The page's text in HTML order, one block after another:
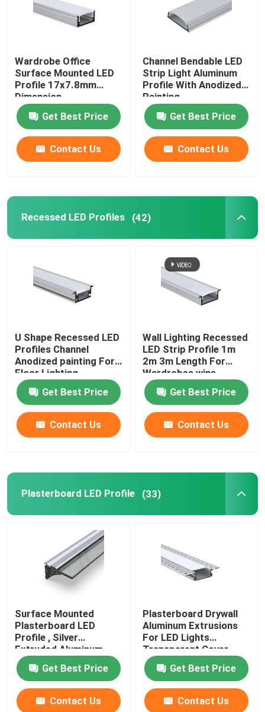
Home
Products
About Us
Factory Tour
Quality Control
Contact Us
Wardrobe Office
Surface Mounted LED
Profile 17x7.8mm
Dimension
Get Best Price
Contact Us
Channel Bendable LED
Strip Light Aluminum
Profile With Anodized
Painting
Get Best Price
Contact Us
Recessed LED Profiles (42)
U Shape Recessed LED
Profiles Channel
Anodized painting For
Floor Lighting
Get Best Price
Contact Us
Wall Lighting Recessed
LED Strip Profile 1m
2m 3m Length For
Wardrobes wine
cabinets
Get Best Price
Contact Us
Plasterboard LED Profile (33)
Surface Mounted
Plasterboard LED
Profile , Silver
Extruded Aluminum
LED Channel
Get Best Price
Contact Us
Plasterboard Drywall
Aluminum Extrusions
For LED Lights
Transparent Cover
Get Best Price
Contact Us